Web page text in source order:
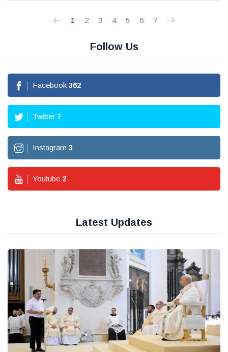
1 2 3 4 5 6 7
Follow Us
Facebook 362
Twitter 7
Instagram 3
Youtube 2
Latest Updates